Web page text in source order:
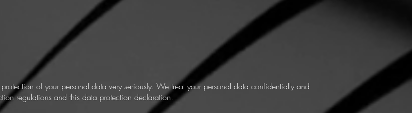
of your personal data very seriously. We treat your personal data confidentially and
regulations and this data protection declaration.